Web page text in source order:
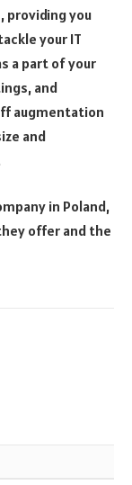
providing you
your IT
a part of your
and
augmentation
and
in Poland,
offer and the